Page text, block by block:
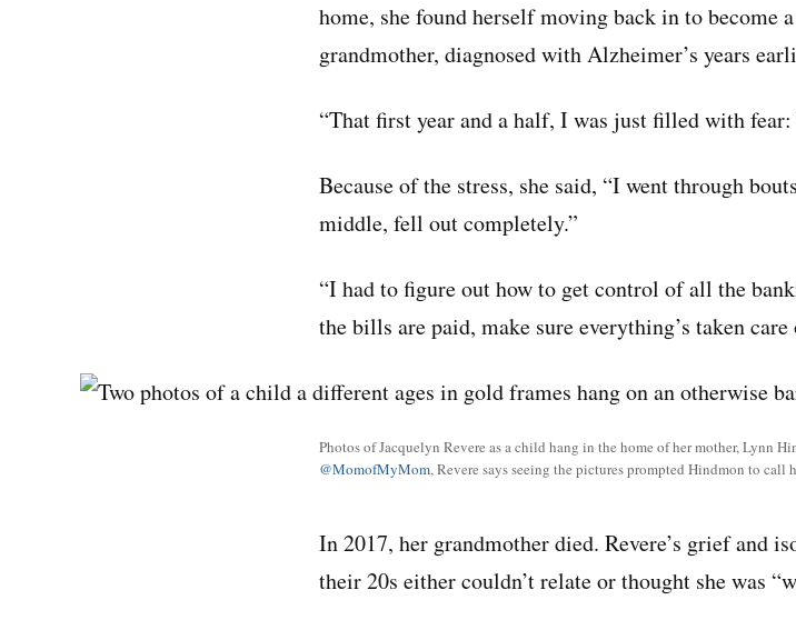
home, she found herself moving back in to
grandmother, diagnosed with Alzheimer’s years
“That first year and a half, I was just filled with
Because of the stress, she said, “I went through
middle, fell out completely.”
“I had to figure out how to get control of all the
the bills are paid, make sure everything’s taken care
Photos of Jacquelyn Revere as a child hang in the home of her mother, Lynn
@MomofMyMom, Revere says seeing the pictures prompted Hindmon to call
In 2017, her grandmother died. Revere’s grief and
their 20s either couldn’t relate or thought she was